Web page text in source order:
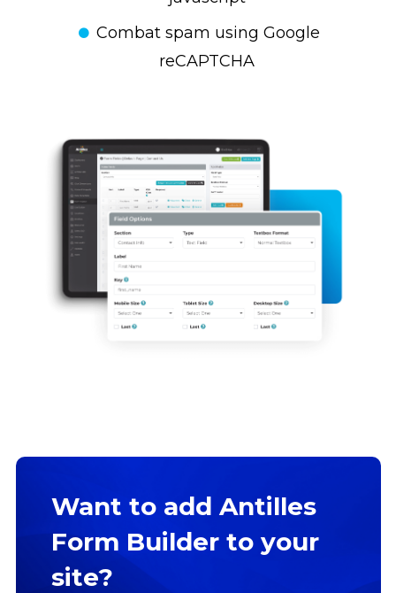
Combat spam using Google
reCAPTCHA
Want to add Antilles
Form Builder to your
site?